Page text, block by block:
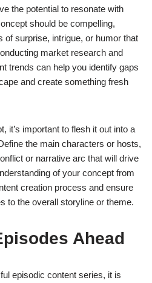
the potential to resonate with
should be compelling,
of surprise, intrigue, or humor that
market research and
trends can help you identify gaps
and create something fresh
it’s important to flesh it out into a
the main characters or hosts,
or narrative arc that will drive
of your concept from
creation process and ensure
to the overall storyline or theme.
Ahead
episodic content series, it is